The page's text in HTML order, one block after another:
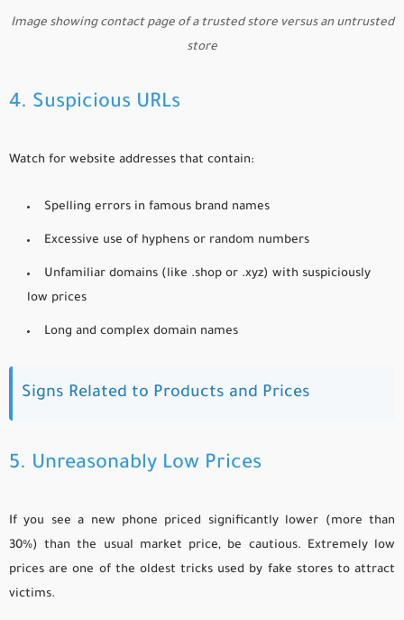
Image showing contact page of a trusted store versus an untrusted
store
4. Suspicious URLs
Watch for website addresses that contain:
Spelling errors in famous brand names
Excessive use of hyphens or random numbers
Unfamiliar domains (like .shop or .xyz) with suspiciously
low prices
Long and complex domain names
Signs Related to Products and Prices
5. Unreasonably Low Prices
If you see a new phone priced significantly lower (more than
30%) than the usual market price, be cautious. Extremely low
prices are one of the oldest tricks used by fake stores to attract
victims.